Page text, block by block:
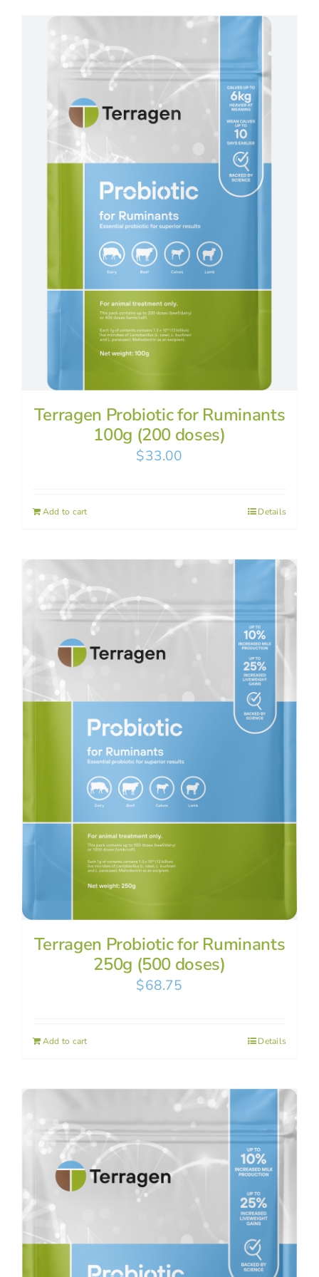
Terragen Probiotic for Ruminants
100g (200 doses)
$33.00
Add to cart Details
Terragen Probiotic for Ruminants
250g (500 doses)
$68.75
Add to cart Details